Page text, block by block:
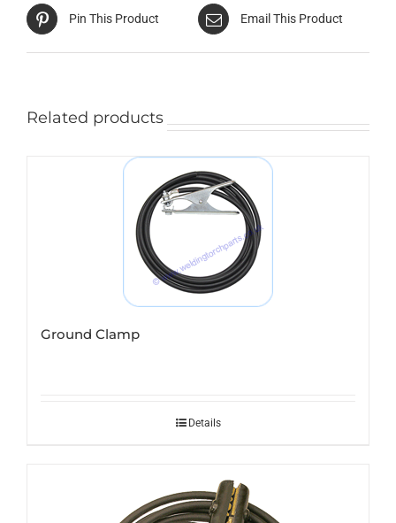
Pin This Product Email This Product
Related products
Ground Clamp
Details